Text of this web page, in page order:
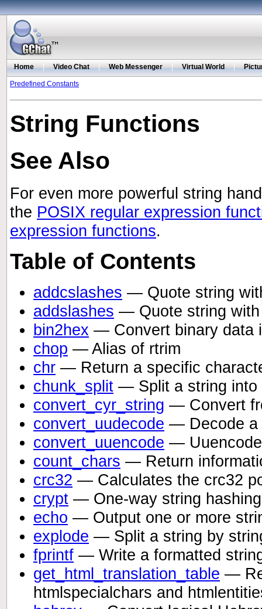
Home | Video Chat | Web Messenger | Virtual World |
Predefined Constants
String Functions
See Also
For even more powerful string
the POSIX regular expression
expression functions.
Table of Contents
addcslashes — Quote string
addslashes — Quote string
bin2hex — Convert binary data
chop — Alias of rtrim
chr — Return a specific
chunk_split — Split a string into
convert_cyr_string — Convert
convert_uudecode — Decode a
convert_uuencode —
count_chars — Return
crc32 — Calculates the crc32
crypt — One-way string hashing
echo — Output one or more
explode — Split a string by
fprintf — Write a formatted
get_html_translation_table —
htmlspecialchars and